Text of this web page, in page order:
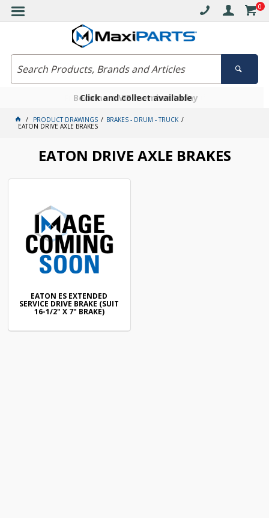
0
Free delivery on orders over $30*
Click and collect available
Become a VIP member today
PRODUCT DRAWINGS BRAKES - DRUM - TRUCK
EATON DRIVE AXLE BRAKES
EATON DRIVE AXLE BRAKES
EATON ES EXTENDED
SERVICE DRIVE BRAKE (SUIT
16-1/2" X 7" BRAKE)